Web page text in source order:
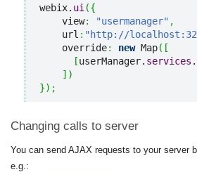
webix. ui({
    view
: "usermanager" ,
    url
: "http://
    override
: new Map( [
[userManager. services .
] )
}) ;
Changing calls to server
You can send AJAX requests to your server
e.g.: